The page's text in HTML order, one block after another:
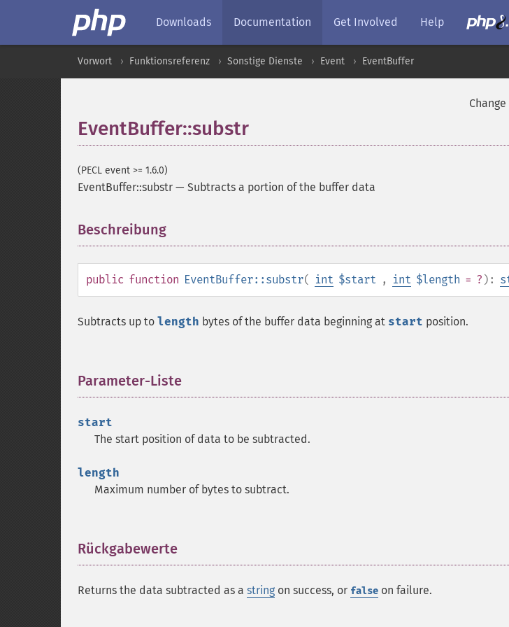
Downloads Documentation Get Involved Help
Vorwort Funktionsreferenz Sonstige Dienste Event EventBuffer
EventBuffer::substr
(PECL event >= 1.6.0)
EventBuffer::substr — Subtracts a portion of the buffer data
Beschreibung
public function EventBuffer::substr( int $start , int $length = ? ):
Subtracts up to length bytes of the buffer data beginning at start position.
Parameter-Liste
start
The start position of data to be subtracted.
length
Maximum number of bytes to subtract.
Rückgabewerte
Returns the data subtracted as a string on success, or false on failure.